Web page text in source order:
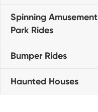
Spinning Amusement
Park Rides
Bumper Rides
Haunted Houses